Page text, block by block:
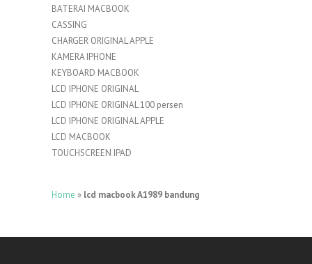
BATERAI MACBOOK
CASSING
CHARGER ORIGINAL APPLE
KAMERA IPHONE
KEYBOARD MACBOOK
LCD IPHONE ORIGINAL
LCD IPHONE ORIGINAL 100 persen
LCD IPHONE ORIGINAL APPLE
LCD MACBOOK
TOUCHSCREEN IPAD
Home » lcd macbook A1989 bandung